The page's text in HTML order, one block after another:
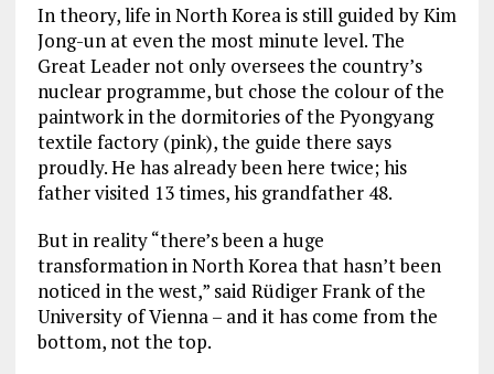
In theory, life in North Korea is still guided by Kim
Jong-un at even the most minute level. The
Great Leader not only oversees the country’s
nuclear programme, but chose the colour of the
paintwork in the dormitories of the Pyongyang
textile factory (pink), the guide there says
proudly. He has already been here twice; his
father visited 13 times, his grandfather 48.
But in reality “there’s been a huge
transformation in North Korea that hasn’t been
noticed in the west,” said Rüdiger Frank of the
University of Vienna – and it has come from the
bottom, not the top.